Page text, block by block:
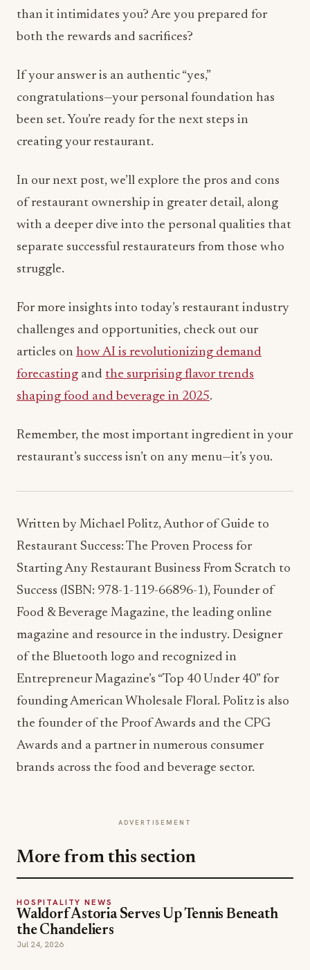
than it intimidates you? Are you prepared for
both the rewards and sacrifices?
If your answer is an authentic “yes,”
congratulations—your personal foundation has
been set. You’re ready for the next steps in
creating your restaurant.
In our next post, we’ll explore the pros and cons
of restaurant ownership in greater detail, along
with a deeper dive into the personal qualities that
separate successful restaurateurs from those who
struggle.
For more insights into today’s restaurant industry
challenges and opportunities, check out our
articles on how AI is revolutionizing demand
forecasting and the surprising flavor trends
shaping food and beverage in 2025.
Remember, the most important ingredient in your
restaurant’s success isn’t on any menu—it’s you.
Written by Michael Politz, Author of Guide to
Restaurant Success: The Proven Process for
Starting Any Restaurant Business From Scratch to
Success (ISBN: 978-1-119-66896-1), Founder of
Food & Beverage Magazine, the leading online
magazine and resource in the industry. Designer
of the Bluetooth logo and recognized in
Entrepreneur Magazine’s “Top 40 Under 40” for
founding American Wholesale Floral. Politz is also
the founder of the Proof Awards and the CPG
Awards and a partner in numerous consumer
brands across the food and beverage sector.
ADVERTISEMENT
More from this section
HOSPITALITY NEWS
Waldorf Astoria Serves Up Tennis Beneath
the Chandeliers
Jul 24, 2026